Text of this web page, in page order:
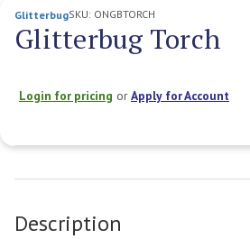
GlitterbugSKU: ONGBTORCH
Glitterbug Torch
Login for pricing orApply for Account
Stock:
Description